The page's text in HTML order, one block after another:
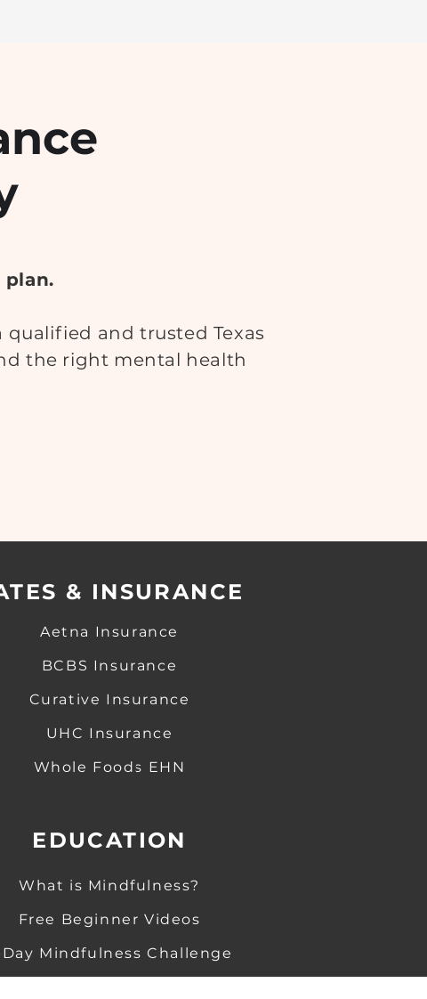
plan.
and trusted Texas
the right mental health
& INSURANCE
Aetna Insurance
BCBS Insurance
Curative Insurance
UHC Insurance
Whole Foods EHN
EDUCATION
What is Mindfulness?
Free Beginner Videos
Mindfulness Challenge